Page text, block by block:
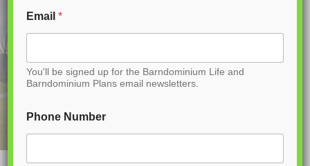
n
t
Email*
You'll be signed up for the Barndominium Life and
Barndominium Plans email newsletters.
Phone Number